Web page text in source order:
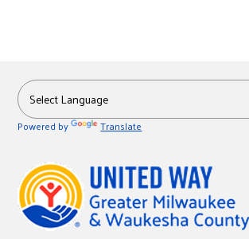
Powered by Translate